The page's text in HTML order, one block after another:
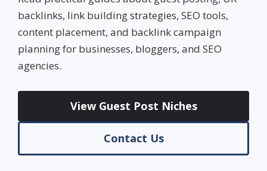
backlinks, link building strategies, SEO tools,
content placement, and backlink campaign
planning for businesses, bloggers, and SEO
agencies.
View Guest Post Niches
Contact Us